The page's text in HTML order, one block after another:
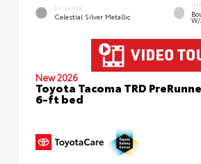
EXTERIOR
Celestial Silver Metallic
New 2026
Toyota Tacoma TRD
6-ft bed